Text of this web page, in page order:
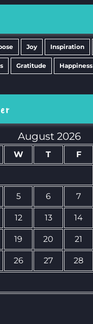
Joy Inspiration
Gratitude Happiness
August 2026
W T F
5 6 7
12 13 14
19 20 21
26 27 28